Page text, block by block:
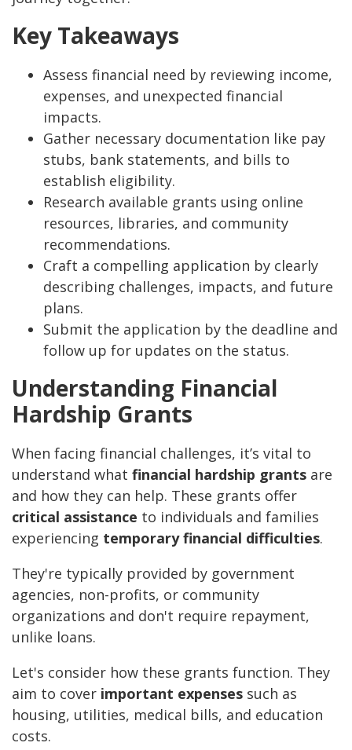
Key Takeaways
Assess financial need by reviewing income,
expenses, and unexpected financial
impacts.
Gather necessary documentation like pay
stubs, bank statements, and bills to
establish eligibility.
Research available grants using online
resources, libraries, and community
recommendations.
Craft a compelling application by clearly
describing challenges, impacts, and future
plans.
Submit the application by the deadline and
follow up for updates on the status.
Understanding Financial
Hardship Grants
When facing financial challenges, it’s vital to
understand what financial hardship grants are
and how they can help. These grants offer
critical assistance to individuals and families
experiencing temporary financial difficulties.
They're typically provided by government
agencies, non-profits, or community
organizations and don't require repayment,
unlike loans.
Let's consider how these grants function. They
aim to cover important expenses such as
housing, utilities, medical bills, and education
costs.